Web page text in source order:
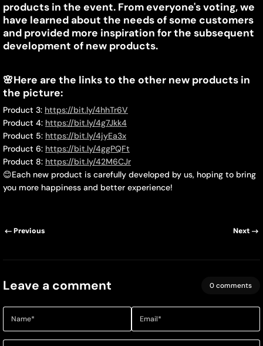
products in the event. From everyone's voting, we
have learned about the needs of some customers
and provided more inspiration for the subsequent
development of new products.
🌸Here are the links to the other new products in
the picture:
Product 3: https://bit.ly/4hhTr6V
Product 4: https://bit.ly/4g7Jkk4
Product 5: https://bit.ly/4jyEa3x
Product 6: https://bit.ly/4ggPQFt
Product 8: https://bit.ly/42M6CJr
😊Each new product is carefully developed by us, hoping to bring
you more happiness and better experience!
Previous Next
Leave a comment 0 comments
Name* Email*